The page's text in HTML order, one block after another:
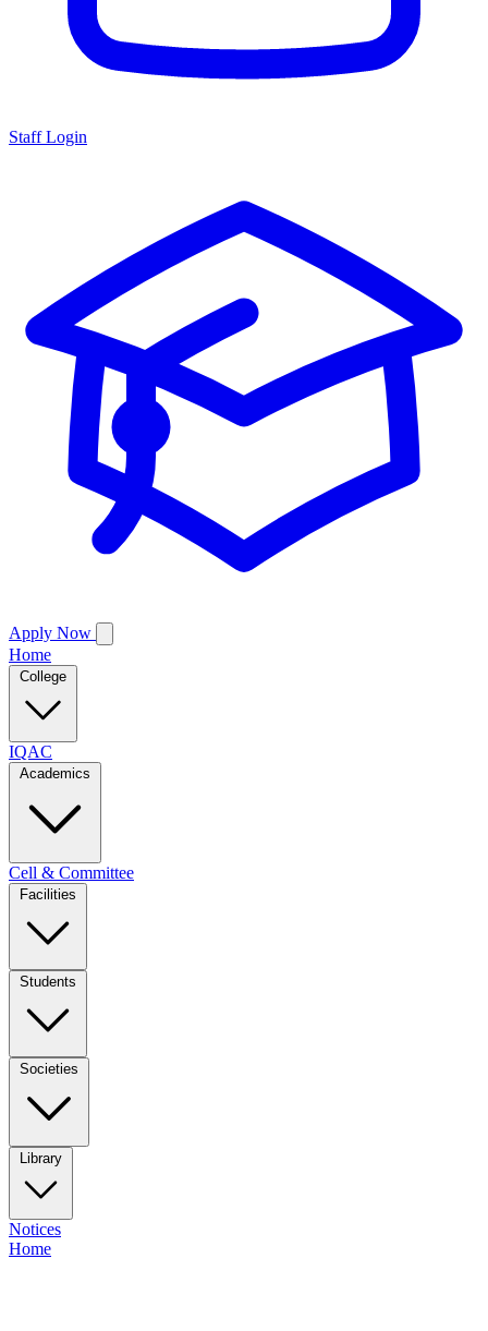
Staff Login
Apply Now
Home
College
IQAC
Academics
Cell & Committee
Facilities
Students
Societies
Library
Notices
Home